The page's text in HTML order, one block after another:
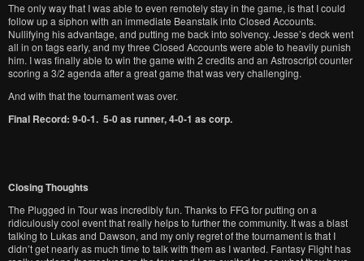
The only way that I was able to even remotely stay in the game, is that I could
follow up a siphon with an immediate Beanstalk into Closed Accounts.
Nullifying his advantage, and putting me back into solvency. Jesse’s deck went
all in on tags early, and my three Closed Accounts were able to heavily punish
him. I was finally able to win the game with 2 credits and an Astroscript counter
scoring a 3/2 agenda after a great game that was very challenging.
And with that the tournament was over.
Final Record: 9-0-1. 5-0 as runner, 4-0-1 as corp.
Closing Thoughts
The Plugged in Tour was incredibly fun. Thanks to FFG for putting on a
ridiculously cool event that really helps to further the community. It was a blast
talking to Lukas and Dawson, and my only regret of the tournament is that I
didn’t get nearly as much time to talk with them as I wanted. Fantasy Flight has